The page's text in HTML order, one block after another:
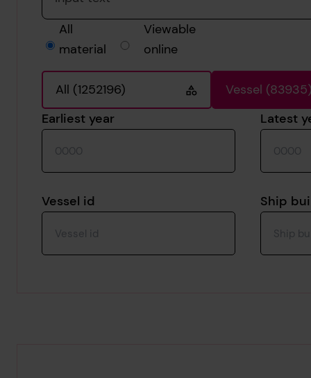
All
material
Viewable
online
All (1252196)
Vessel
Earliest year
Latest
Vessel id Ship